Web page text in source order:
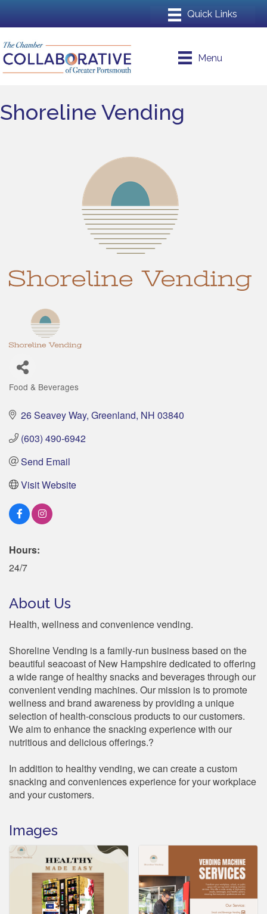
Menu
Shoreline Vending
Food & Beverages
26 Seavey Way Greenland NH 03840
(603) 490-6942
Send Email
Visit Website
Hours:
24/7
About Us
Health, wellness and convenience vending.
Shoreline Vending is a family-run business based on the
beautiful seacoast of New Hampshire dedicated to offering
a wide range of healthy snacks and beverages through our
convenient vending machines. Our mission is to promote
wellness and brand awareness by providing a unique
selection of health-conscious products to our customers.
We aim to enhance the snacking experience with our
nutritious and delicious offerings.?
In addition to healthy vending, we can create a custom
snacking and conveniences experience for your workplace
and your customers.
Images